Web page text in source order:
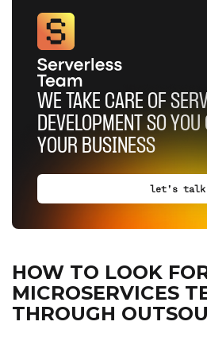
WE TAKE CARE OF
DEVELOPMENT SO
YOUR BUSINESS
let’s talk
HOW TO LOOK
MICROSERVICES
THROUGH